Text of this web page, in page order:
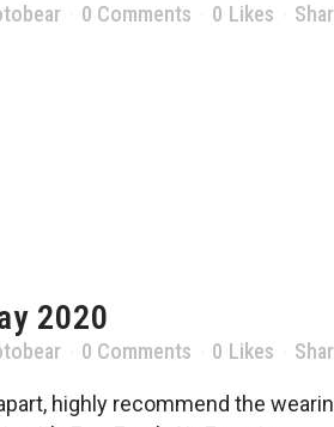
0 Comments 0 Likes
2020
0 Comments 0 Likes
highly recommend the